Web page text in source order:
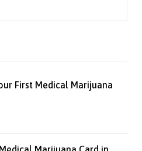
First Medical Marijuana